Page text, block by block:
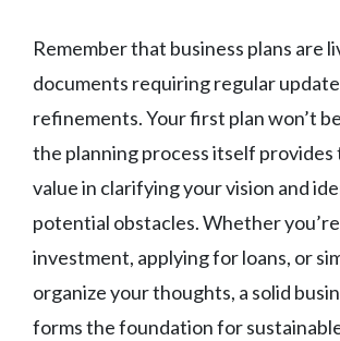
Remember that business plans are
documents requiring regular
refinements. Your first plan won’t
the planning process itself provides
value in clarifying your vision and
potential obstacles. Whether
investment, applying for loans, or
organize your thoughts, a solid
forms the foundation for